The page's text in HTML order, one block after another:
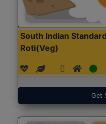
South Indian Standard
Roti(Veg)
Get